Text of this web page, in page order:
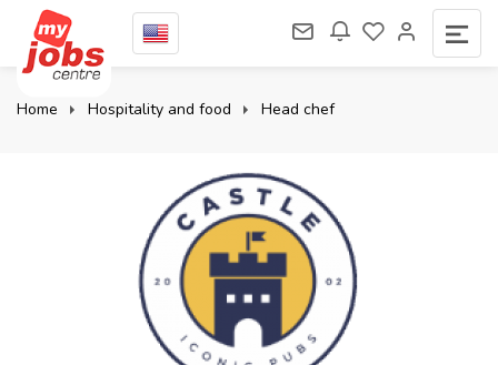
Home Hospitality and food Head chef